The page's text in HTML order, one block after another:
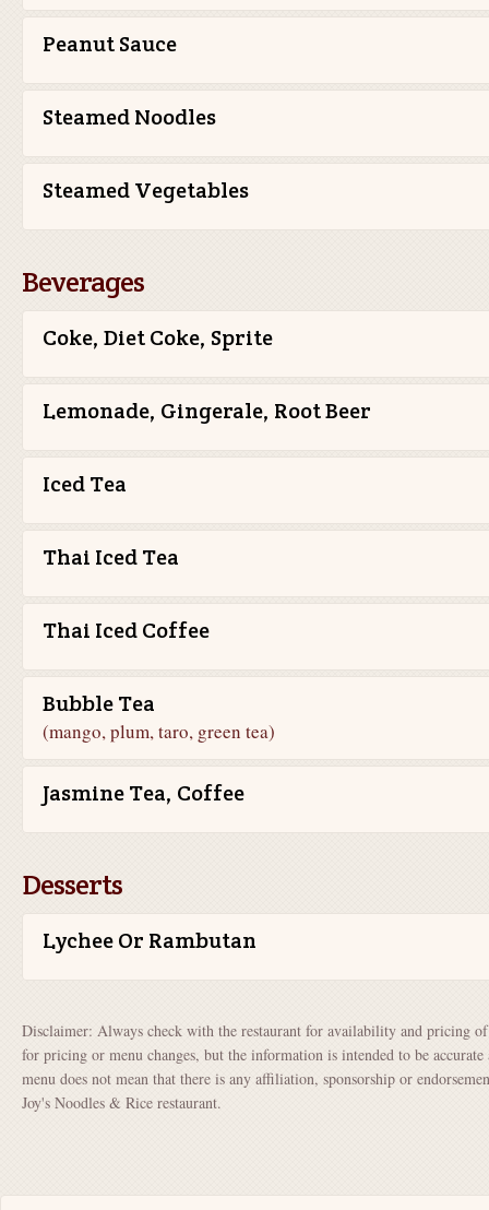
Peanut Sauce
Steamed Noodles
Steamed Vegetables
Beverages
Coke, Diet Coke, Sprite
Lemonade, Gingerale, Root Beer
Iced Tea
Thai Iced Tea
Thai Iced Coffee
Bubble Tea
(mango, plum, taro, green tea)
Jasmine Tea, Coffee
Desserts
Lychee Or Rambutan
Disclaimer: Always check with the restaurant for availability and pricing
for pricing or menu changes, but the information is intended to be
menu does not mean that there is any affiliation, sponsorship or
Joy's Noodles & Rice restaurant.